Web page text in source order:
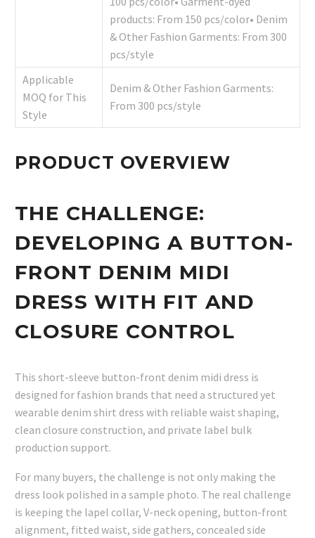
products: From 150 pcs/color• Denim
& Other Fashion Garments: From 300
pcs/style
Applicable
MOQ for This
Style
Denim & Other Fashion Garments:
From 300 pcs/style
PRODUCT OVERVIEW
THE CHALLENGE:
DEVELOPING A BUTTON-
FRONT DENIM MIDI
DRESS WITH FIT AND
CLOSURE CONTROL
This short-sleeve button-front denim midi dress is
designed for fashion brands that need a structured yet
wearable denim shirt dress with reliable waist shaping,
clean closure construction, and private label bulk
production support.
For many buyers, the challenge is not only making the
dress look polished in a sample photo. The real challenge
is keeping the lapel collar, V-neck opening, button-front
alignment, fitted waist, side gathers, concealed side